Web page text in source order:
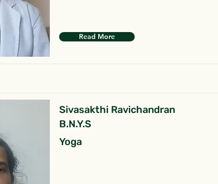
Read More
Sivasakthi Ravichandran
B.N.Y.S
Yoga